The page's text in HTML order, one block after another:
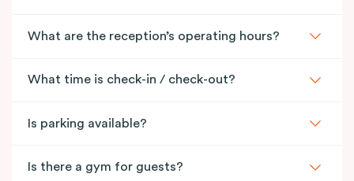
What are the reception’s operating hours?
What time is check-in / check-out?
Is parking available?
Is there a gym for guests?